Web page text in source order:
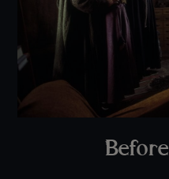
Before